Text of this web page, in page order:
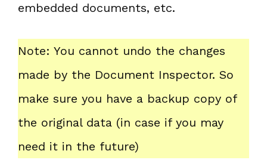
embedded documents, etc.
Note: You cannot undo the changes
made by the Document Inspector. So
make sure you have a backup copy of
the original data (in case if you may
need it in the future)